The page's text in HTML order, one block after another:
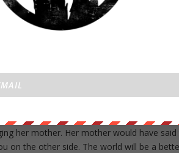
people! Young people, young children
the simple desire to pursue happiness.
she is not the only one.
her mother. Her mother would have said
on the other side. The world will be a